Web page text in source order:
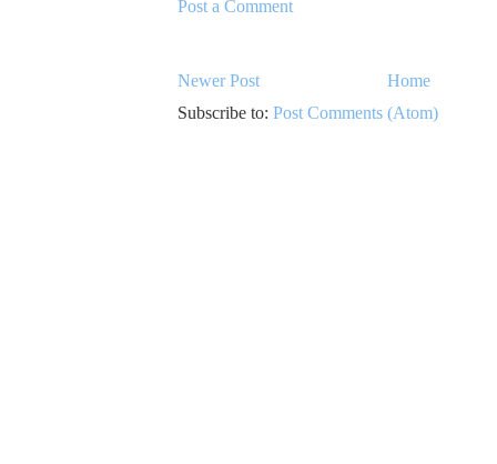
Post a Comment
Newer Post
Home
Subscribe to: Post Comments (Atom)